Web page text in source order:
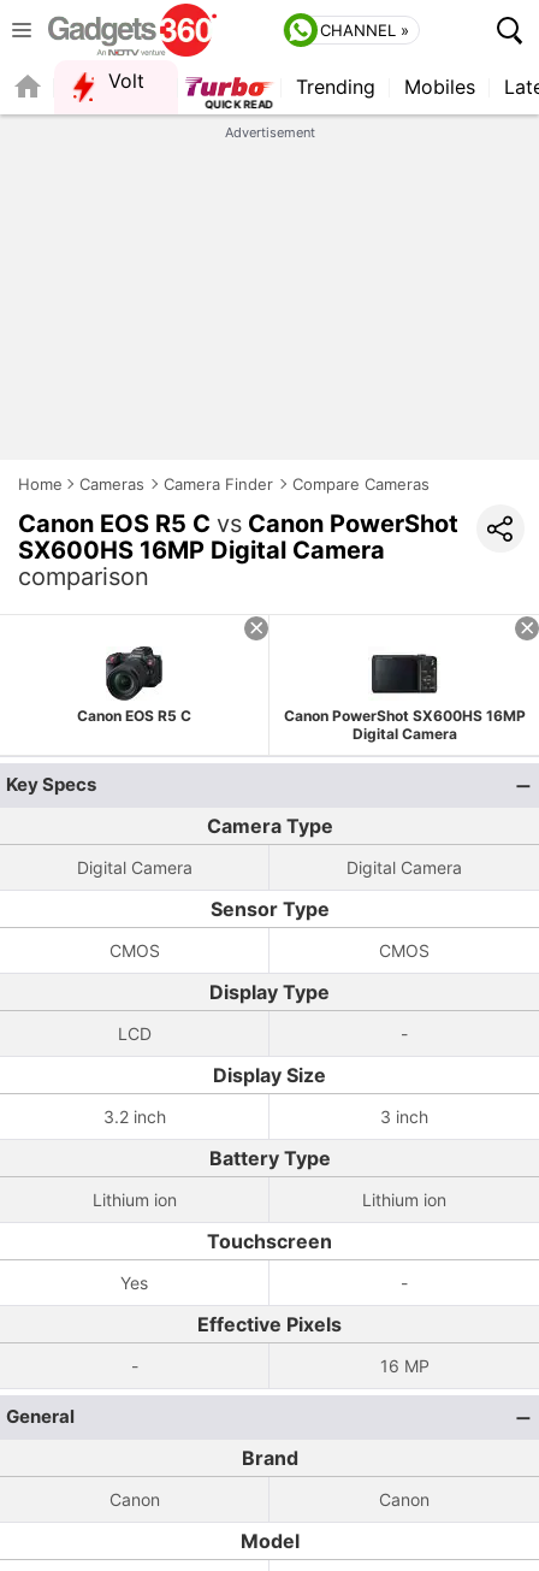
CHANNEL »
Volt
QUICK READ
Trending Mobiles
Advertisement
Home Cameras Camera Finder Compare Cameras
Canon EOS R5 C vs Canon PowerShot
SX600HS 16MP Digital Camera
comparison
Canon EOS R5 C
Canon PowerShot SX600HS 16MP
Digital Camera
Key Specs
Camera Type
Digital Camera Digital Camera
Sensor Type
CMOS CMOS
Display Type
LCD -
Display Size
3.2 inch 3 inch
Battery Type
Lithium ion Lithium ion
Touchscreen
Yes -
Effective Pixels
- 16 MP
General
Brand
Canon Canon
Model